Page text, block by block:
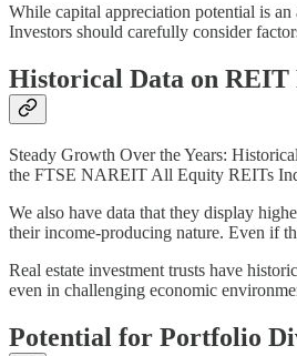
While capital appreciation potential is
Investors should carefully consider
Historical Data on REIT
Steady Growth Over the Years:
the FTSE NAREIT All Equity REITs
We also have data that they display
their income-producing nature. Even if
Real estate investment trusts have
even in challenging economic
Potential for Portfolio